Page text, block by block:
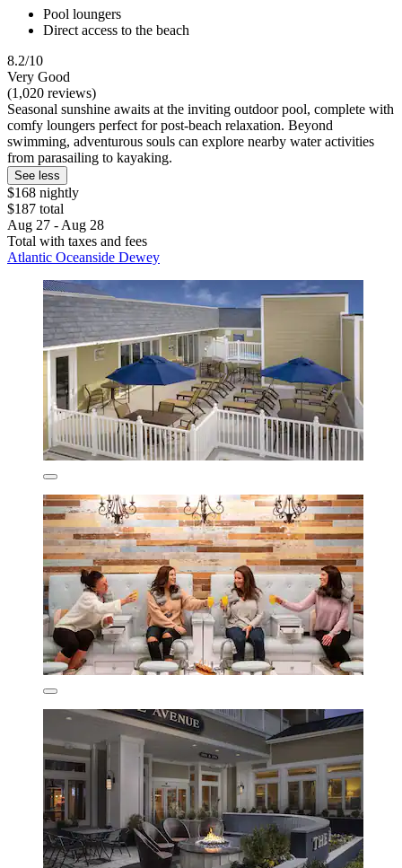
Pool loungers
Direct access to the beach
8.2/10
Very Good
(1,020 reviews)
Seasonal sunshine awaits at the inviting outdoor pool, complete with
comfy loungers perfect for post-beach relaxation. Beyond
swimming, adventurous souls can explore nearby water activities
from parasailing to kayaking.
See less
$168 nightly
$187 total
Aug 27 - Aug 28
Total with taxes and fees
Atlantic Oceanside Dewey